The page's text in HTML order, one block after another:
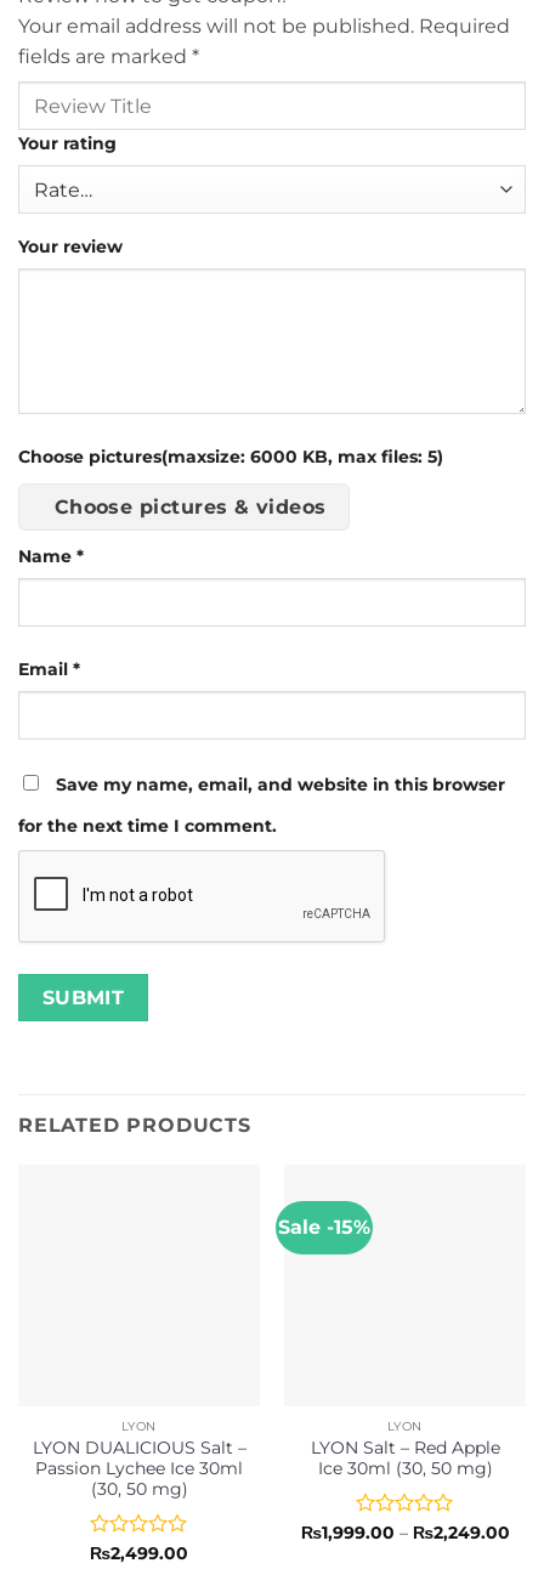
Your email address will not be published. Required
fields are marked *
Your rating
Your review
Choose pictures(maxsize: 6000 KB, max files: 5)
Choose pictures & videos
Name *
Email *
Save my name, email, and website in this browser
for the next time I comment.
RELATED PRODUCTS
LYON
LYON DUALICIOUS Salt –
Passion Lychee Ice 30ml
(30, 50 mg)
Rated
₨2,499.00
Sale -15%
LYON
LYON Salt – Red Apple
Ice 30ml (30, 50 mg)
Rated
₨1,999.00 – ₨2,249.00